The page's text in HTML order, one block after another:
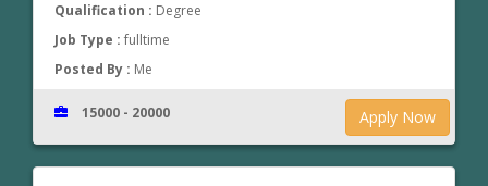
Qualification : Degree
Job Type :fulltime
Posted By : Me
Apply Now
15000 - 20000